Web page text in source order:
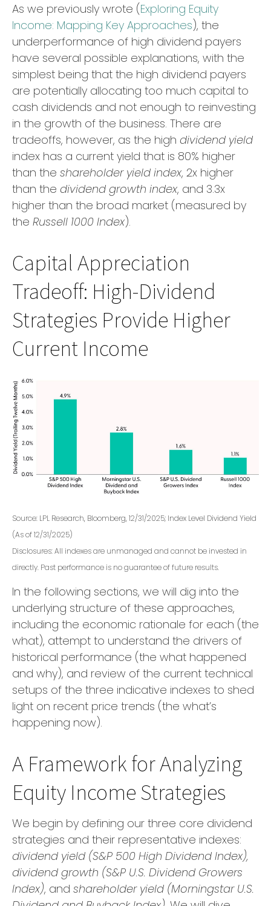
As we previously wrote (Exploring Equity
Income: Mapping Key Approaches), the
underperformance of high dividend payers
have several possible explanations, with the
simplest being that the high dividend payers
are potentially allocating too much capital to
cash dividends and not enough to reinvesting
in the growth of the business. There are
tradeoffs, however, as the high dividend yield
index has a current yield that is 80% higher
than the shareholder yield index, 2x higher
than the dividend growth index, and 3.3x
higher than the broad market (measured by
the Russell 1000 Index).
Capital Appreciation
Tradeoff: High-Dividend
Strategies Provide Higher
Current Income
Source: LPL Research, Bloomberg, 12/31/2025; Index Level Dividend Yield
(As of 12/31/2025)
Disclosures: All indexes are unmanaged and cannot be invested in
directly. Past performance is no guarantee of future results.
In the following sections, we will dig into the
underlying structure of these approaches,
including the economic rationale for each (the
what), attempt to understand the drivers of
historical performance (the what happened
and why), and review of the current technical
setups of the three indicative indexes to shed
light on recent price trends (the what’s
happening now).
A Framework for Analyzing
Equity Income Strategies
We begin by defining our three core dividend
strategies and their representative indexes:
dividend yield (S&P 500 High Dividend Index),
dividend growth (S&P U.S. Dividend Growers
Index), and shareholder yield (Morningstar U.S.